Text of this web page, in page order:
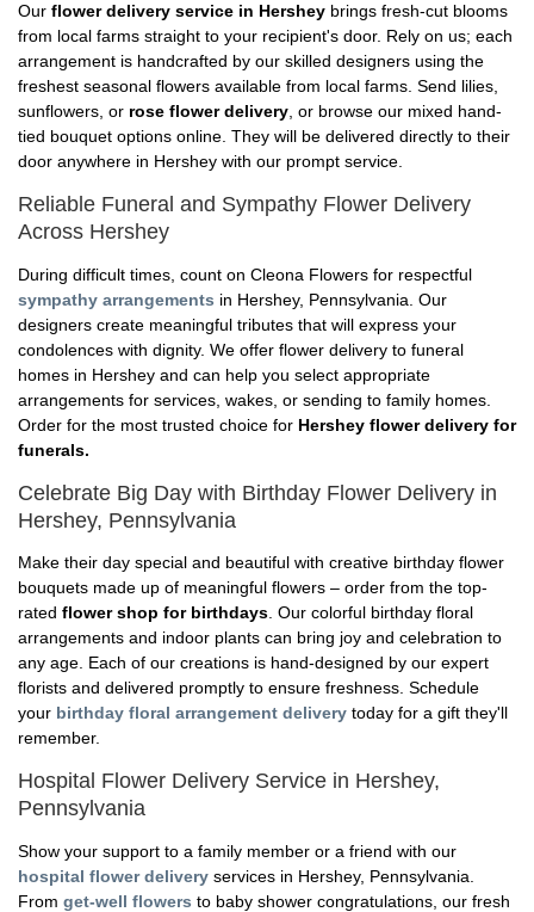
Our flower delivery service in Hershey brings fresh-cut blooms
from local farms straight to your recipient's door. Rely on us; each
arrangement is handcrafted by our skilled designers using the
freshest seasonal flowers available from local farms. Send lilies,
sunflowers, or rose flower delivery, or browse our mixed hand-
tied bouquet options online. They will be delivered directly to their
door anywhere in Hershey with our prompt service.
Reliable Funeral and Sympathy Flower Delivery
Across Hershey
During difficult times, count on Cleona Flowers for respectful
sympathy arrangements in Hershey, Pennsylvania. Our
designers create meaningful tributes that will express your
condolences with dignity. We offer flower delivery to funeral
homes in Hershey and can help you select appropriate
arrangements for services, wakes, or sending to family homes.
Order for the most trusted choice for Hershey flower delivery for
funerals.
Celebrate Big Day with Birthday Flower Delivery in
Hershey, Pennsylvania
Make their day special and beautiful with creative birthday flower
bouquets made up of meaningful flowers – order from the top-
rated flower shop for birthdays. Our colorful birthday floral
arrangements and indoor plants can bring joy and celebration to
any age. Each of our creations is hand-designed by our expert
florists and delivered promptly to ensure freshness. Schedule
your birthday floral arrangement delivery today for a gift they'll
remember.
Hospital Flower Delivery Service in Hershey,
Pennsylvania
Show your support to a family member or a friend with our
hospital flower delivery services in Hershey, Pennsylvania.
From get-well flowers to baby shower congratulations, our fresh